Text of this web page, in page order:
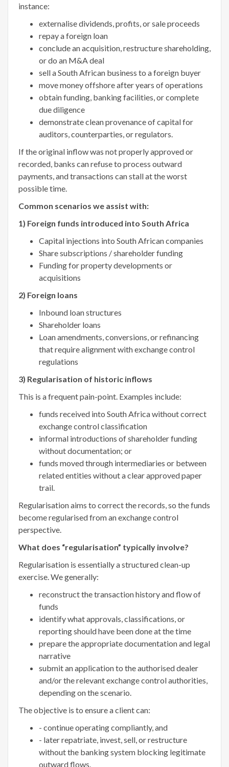
instance:
externalise dividends, profits, or sale proceeds
repay a foreign loan
conclude an acquisition, restructure shareholding,
or do an M&A deal
sell a South African business to a foreign buyer
move money offshore after years of operations
obtain funding, banking facilities, or complete
due diligence
demonstrate clean provenance of capital for
auditors, counterparties, or regulators.
If the original inflow was not properly approved or
recorded, banks can refuse to process outward
payments, and transactions can stall at the worst
possible time.
Common scenarios we assist with:
1) Foreign funds introduced into South Africa
Capital injections into South African companies
Share subscriptions / shareholder funding
Funding for property developments or
acquisitions
2) Foreign loans
Inbound loan structures
Shareholder loans
Loan amendments, conversions, or refinancing
that require alignment with exchange control
regulations
3) Regularisation of historic inflows
This is a frequent pain-point. Examples include:
funds received into South Africa without correct
exchange control classification
informal introductions of shareholder funding
without documentation; or
funds moved through intermediaries or between
related entities without a clear approved paper
trail.
Regularisation aims to correct the records, so the funds
become regularised from an exchange control
perspective.
What does “regularisation” typically involve?
Regularisation is essentially a structured clean-up
exercise. We generally:
reconstruct the transaction history and flow of
funds
identify what approvals, classifications, or
reporting should have been done at the time
prepare the appropriate documentation and legal
narrative
submit an application to the authorised dealer
and/or the relevant exchange control authorities,
depending on the scenario.
The objective is to ensure a client can:
- continue operating compliantly, and
- later repatriate, invest, sell, or restructure
without the banking system blocking legitimate
outward flows.